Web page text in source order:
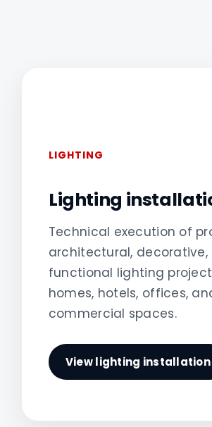
LIGHTING
Lighting
Technical execution of
architectural, decorative,
functional lighting
homes, hotels, offices,
commercial spaces.
View lighting installation